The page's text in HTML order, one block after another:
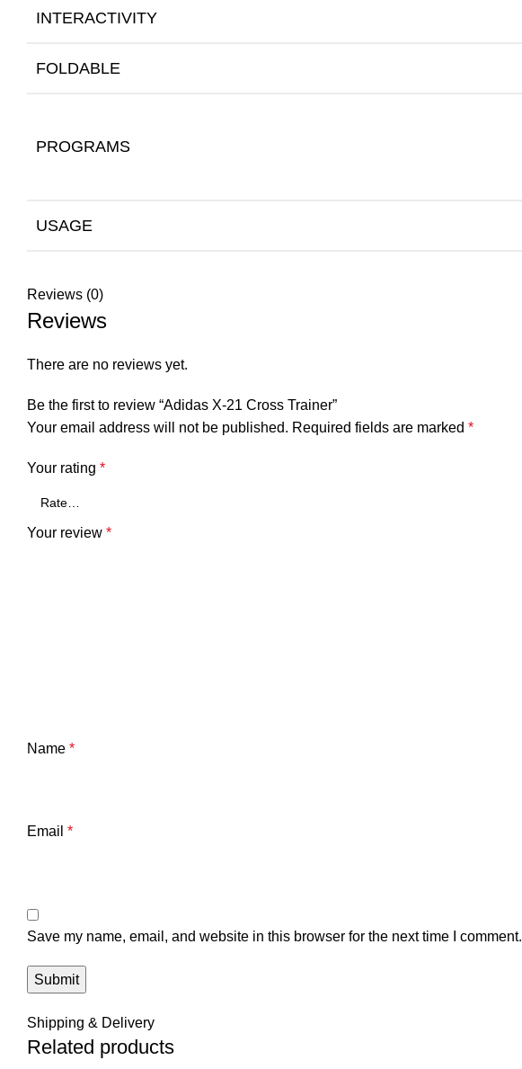
INTERACTIVITY
FOLDABLE
PROGRAMS
USAGE
Reviews (0)
Reviews
There are no reviews yet.
Be the first to review “Adidas X-21 Cross Trainer”
Your email address will not be published. Required fields are marked *
Your rating *
Your review *
Name *
Email *
Save my name, email, and website in this browser for the next time I comment.
Shipping & Delivery
Related products